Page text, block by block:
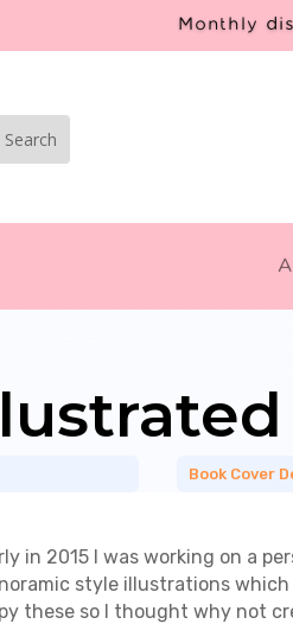
Monthly
Book Cover
in 2015 I was working on a
style illustrations
these so I thought why not